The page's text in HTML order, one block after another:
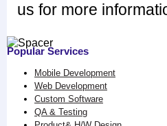
us for more
Popular Services
Mobile Development
Web Development
Custom Software
QA & Testing